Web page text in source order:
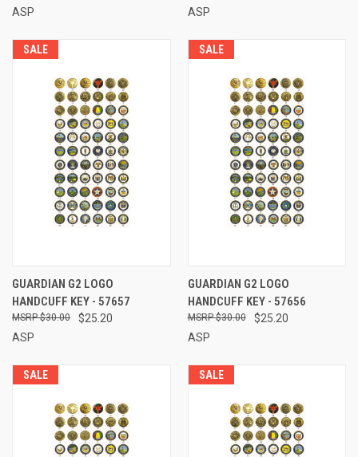
ASP ASP
SALE
GUARDIAN G2 LOGO
HANDCUFF KEY - 57657
$25.20
$30.00
ASP
SALE
GUARDIAN G2 LOGO
HANDCUFF KEY - 57656
$25.20
$30.00
ASP
SALE SALE